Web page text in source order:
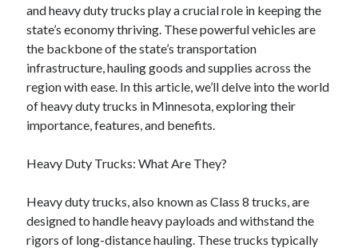
and heavy duty trucks play a crucial role in keeping the
state’s economy thriving. These powerful vehicles are
the backbone of the state’s transportation
infrastructure, hauling goods and supplies across the
region with ease. In this article, we’ll delve into the world
of heavy duty trucks in Minnesota, exploring their
importance, features, and benefits.
Heavy Duty Trucks: What Are They?
Heavy duty trucks, also known as Class 8 trucks, are
designed to handle heavy payloads and withstand the
rigors of long-distance hauling. These trucks typically